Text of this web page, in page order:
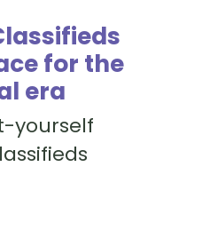
for the
era
yourself